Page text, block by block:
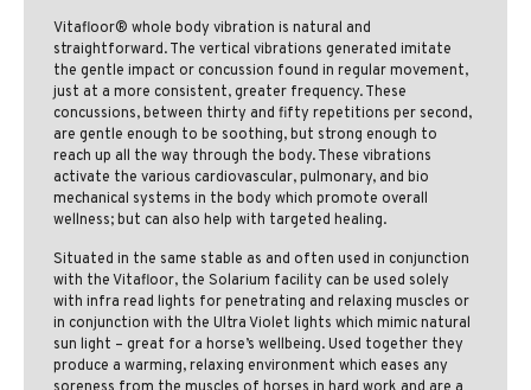
Vitafloor® whole body vibration is natural and
straightforward. The vertical vibrations generated imitate
the gentle impact or concussion found in regular movement,
just at a more consistent, greater frequency. These
concussions, between thirty and fifty repetitions per second,
are gentle enough to be soothing, but strong enough to
reach up all the way through the body. These vibrations
activate the various cardiovascular, pulmonary, and bio
mechanical systems in the body which promote overall
wellness; but can also help with targeted healing.
Situated in the same stable as and often used in conjunction
with the Vitafloor, the Solarium facility can be used solely
with infra read lights for penetrating and relaxing muscles or
in conjunction with the Ultra Violet lights which mimic natural
sun light – great for a horse’s wellbeing. Used together they
produce a warming, relaxing environment which eases any